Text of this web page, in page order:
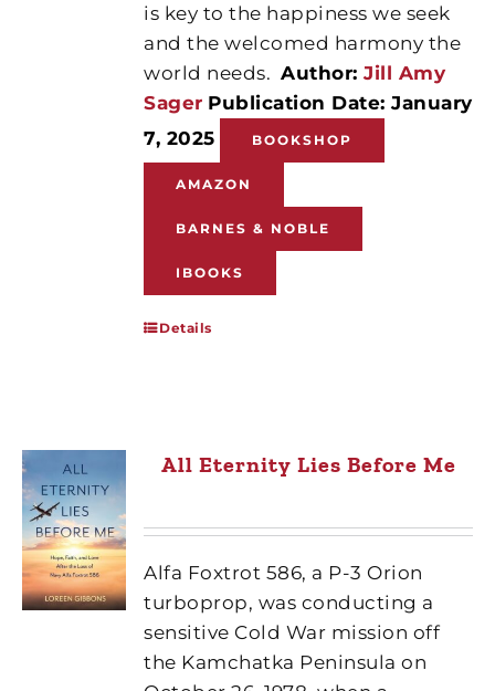
is key to the happiness we seek
and the welcomed harmony the
world needs. Author:Jill Amy
Sager Publication Date: January
7, 2025
BOOKSHOP
AMAZON
BARNES & NOBLE
IBOOKS
Details
All Eternity Lies Before Me
Alfa Foxtrot 586, a P-3 Orion
turboprop, was conducting a
sensitive Cold War mission off
the Kamchatka Peninsula on